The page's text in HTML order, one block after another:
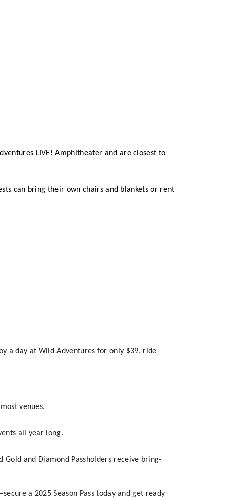
LIVE! Amphitheater and are closest to
can bring their own chairs and blankets or rent
a day at Wild Adventures for only $39, ride
venues.
all year long.
Gold and Diamond Passholders receive bring-
a 2025 Season Pass today and get ready